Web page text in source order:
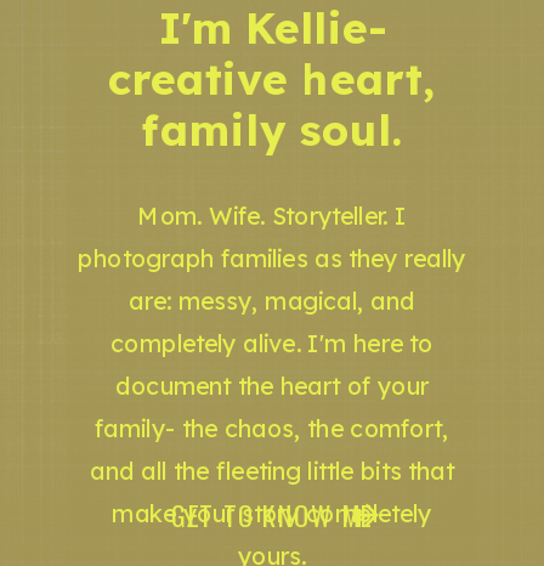
GET TO KNOW ME
Mom. Wife. Storyteller. I
photograph families as they really
are: messy, magical, and
completely alive. I'm here to
document the heart of your
family- the chaos, the comfort,
and all the fleeting little bits that
make your story completely
yours.
I'm Kellie-
creative heart,
family soul.